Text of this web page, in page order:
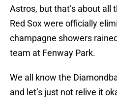
Astros, but that’s about all
Red Sox were officially
champagne showers
team at Fenway Park.
We all know the
and let’s just not relive it